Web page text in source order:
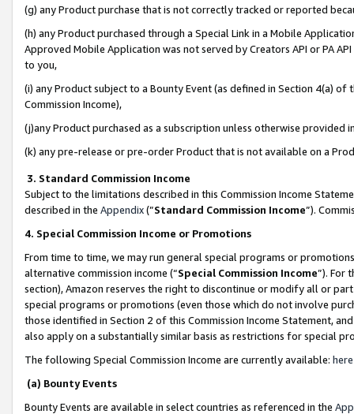
(g) any Product purchase that is not correctly tracked or reported
(h) any Product purchased through a Special Link in a Mobile
Approved Mobile Application was not served by Creators API or PA
to you,
(i) any Product subject to a Bounty Event (as defined in Section 4(a)
Commission Income),
(j)any Product purchased as a subscription unless otherwise provided
(k) any pre-release or pre-order Product that is not available on a
3. Standard Commission Income
Subject to the limitations described in this Commission Income
described in the Appendix(”Standard Commission Income”).
4. Special Commission Income or Promotions
From time to time, we may run general special programs or
alternative commission income (“Special Commission Income”). For
section), Amazon reserves the right to discontinue or modify all or
special programs or promotions (even those which do not involve
those identified in Section 2 of this Commission Income Statement,
also apply on a substantially similar basis as restrictions for special
The following Special Commission Income are currently available: here
(a) Bounty Events
Bounty Events are available in select countries as referenced in the